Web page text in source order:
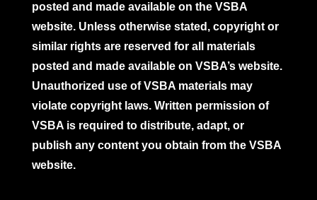
posted and made available on the VSBA
website. Unless otherwise stated, copyright or
similar rights are reserved for all materials
posted and made available on VSBA’s website.
Unauthorized use of VSBA materials may
violate copyright laws. Written permission of
VSBA is required to distribute, adapt, or
publish any content you obtain from the VSBA
website.